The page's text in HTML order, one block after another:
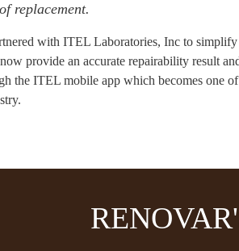
replacement.
with ITEL Laboratories, Inc to simplify
provide an accurate repairability result
the ITEL mobile app which becomes one